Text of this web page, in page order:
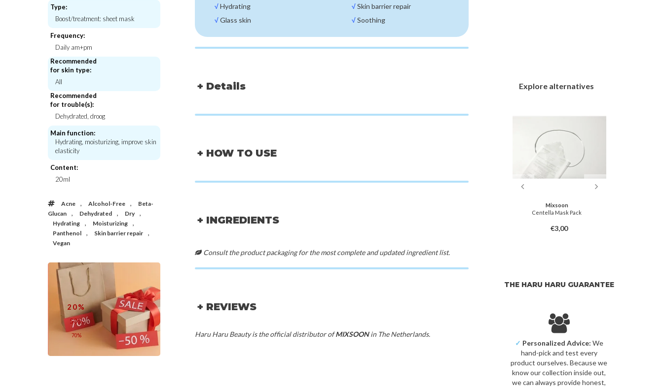
Type:
Boost/treatment: sheet mask
Frequency:
Daily am+pm
Recommended
for skin type:
All
Recommended
for trouble(s):
Dehydrated, droog
Main function:
Hydrating, moisturizing, improve skin
elasticity
Content:
20ml
Acne , Alcohol-Free ,
Beta-
Glucan
, Dehydrated , Dry ,
Hydrating , Moisturizing ,
Panthenol , Skin barrier repair ,
Vegan
20%
50%
70% 70%
√Hydrating
√Glass skin
√Skin barrier repair
√Soothing
+ Details
+ HOW TO USE
+ INGREDIENTS
Consult the product packaging for the most complete and updated ingredient list.
+ REVIEWS
Haru Haru Beauty is the official distributor ofMIXSOONin The Netherlands.
Explore alternatives
Abib
Gummy Sheet Mask Collagen Milk
€3,50
Mixsoon
Centella Mask Pack
€3,00
THE HARU HARU GUARANTEE
✓ Personalized Advice: We
hand-pick and test every
product ourselves. Because we
know our collection inside out,
we can always provide honest,